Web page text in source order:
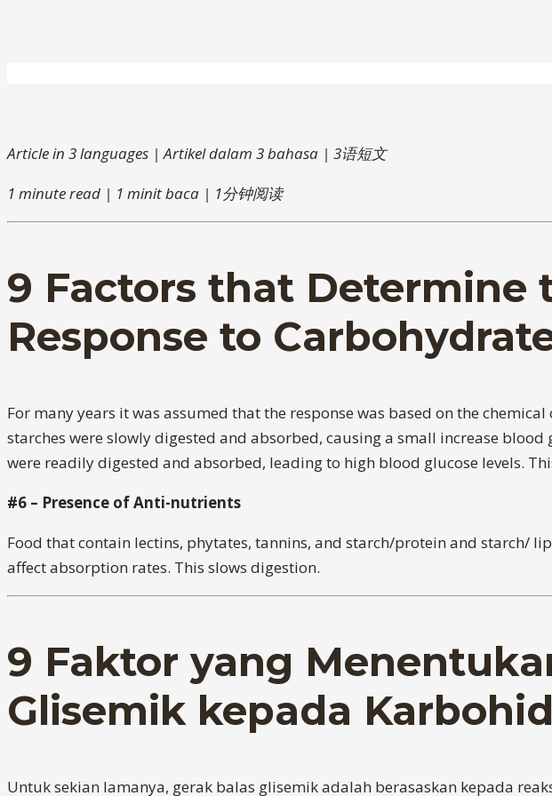
Article in 3 languages | Artikel dalam 3 bahasa | 3语短文
1 minute read | 1 minit baca | 1分钟阅读
9 Factors that Determine
Response to
For many years it was assumed that the response was based on the
starches were slowly digested and absorbed, causing a small increase blood
were readily digested and absorbed, leading to high blood glucose levels.
#6 – Presence of Anti-nutrients
Food that contain lectins, phytates, tannins, and starch/protein and starch/
affect absorption rates. This slows digestion.
9 Faktor yang
Glisemik kepada
Untuk sekian lamanya, gerak balas glisemik adalah berasaskan kepada